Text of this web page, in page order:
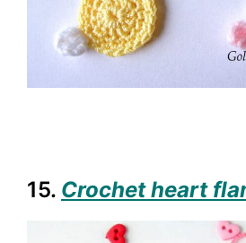
15. Crochet heart